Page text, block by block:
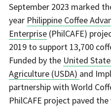
September 2023 marked
year Philippine Coffee
Enterprise (PhilCAFE)
2019 to support 13,700
Funded by the United
Agriculture (USDA) and
partnership with World
PhilCAFE project paved